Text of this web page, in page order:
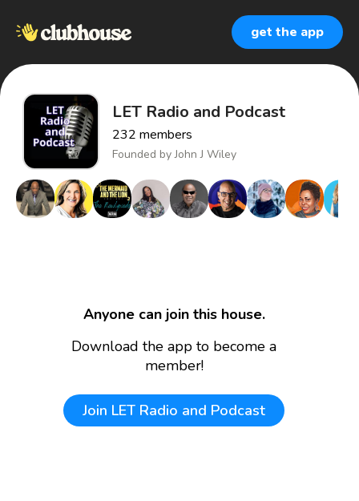
get the app
LET Radio and Podcast
232 members
Founded byJohn J Wiley
Anyone can join this house.
Download the app to become a
member!
Join LET Radio and Podcast